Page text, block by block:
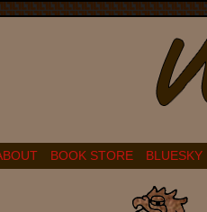
BOOK STORE BLUESKY